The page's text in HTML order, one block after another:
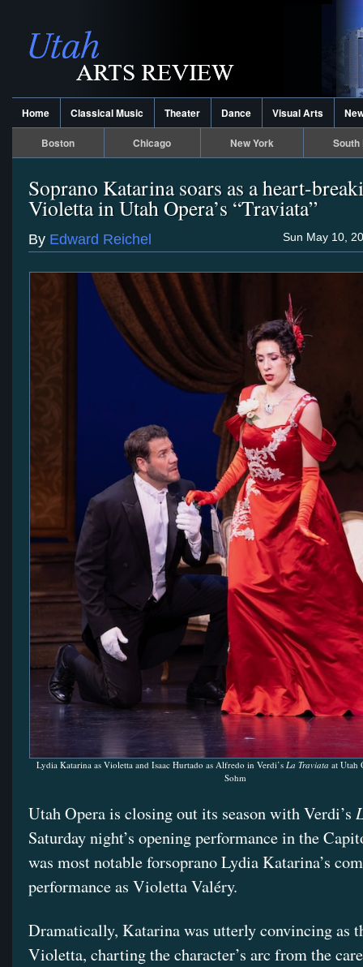
Home Classical Music Theater Dance Visual Arts
Boston Chicago New York South
Soprano Katarina soars as a heart-
Violetta in Utah Opera’s “Traviata”
Sun May 10,
By Edward Reichel
Lydia Katarina as Violetta and Isaac Hurtado as Alfredo in Verdi’s La Traviata at Utah
Sohm
Utah Opera is closing out its season with Verdi’s
Saturday night’s opening performance in the
was most notable forsoprano Lydia Katarina’s
performance as Violetta Valéry.
Dramatically, Katarina was utterly convincing as
Violetta, charting the character’s arc from the